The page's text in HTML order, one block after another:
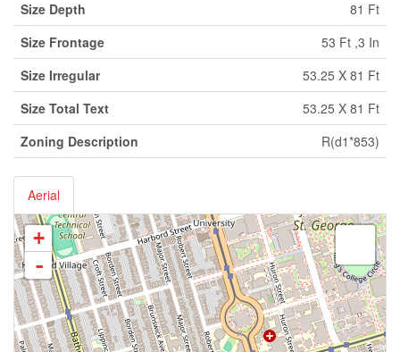
Size Depth
81 Ft
Size Frontage
53 Ft ,3 In
Size Irregular
53.25 X 81 Ft
Size Total Text
53.25 X 81 Ft
Zoning Description
R(d1*853)
Aerial
+
-